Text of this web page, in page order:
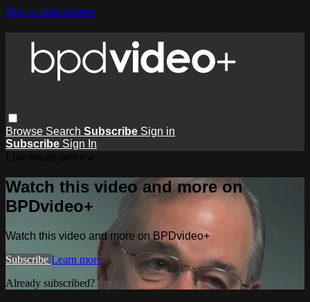
Skip to main content
Browse Search Subscribe Sign in
Subscribe Sign In
Watch this video and more on
BPDvideo+
Watch this video and more on BPDvideo+
Subscribe Learn more
Already subscribed?Sign in